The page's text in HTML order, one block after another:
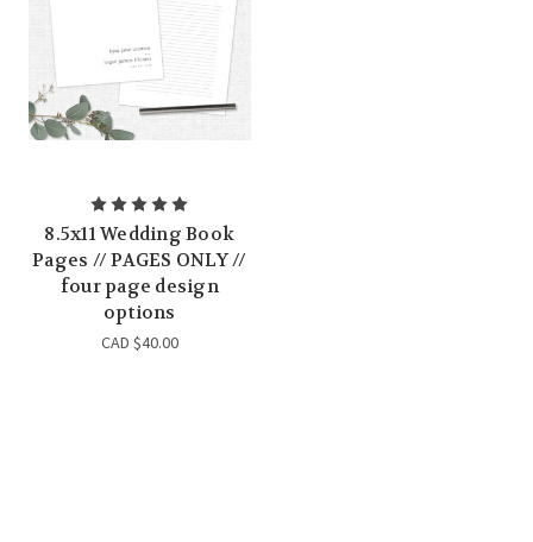
8.5x11 Wedding Book
Pages // PAGES ONLY //
four page design
options
CAD $40.00